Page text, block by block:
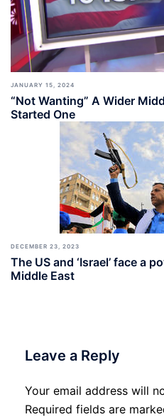
JANUARY 15, 2024
“Not Wanting” A Wider
Started One
DECEMBER 23, 2023
The US and ‘Israel’ face a
Middle East
Leave a Reply
Your email address will
Required fields are